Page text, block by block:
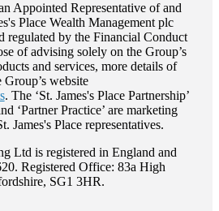
Appointed Representative of and
Place Wealth Management plc
regulated by the Financial Conduct
of advising solely on the Group’s
and services, more details of
website
. The ‘St. James'sPlace Partnership’
‘Partner Practice’ are marketing
James'sPlace representatives.
Ltd is registered in England and
Registered Office: 83a High
SG1 3HR.